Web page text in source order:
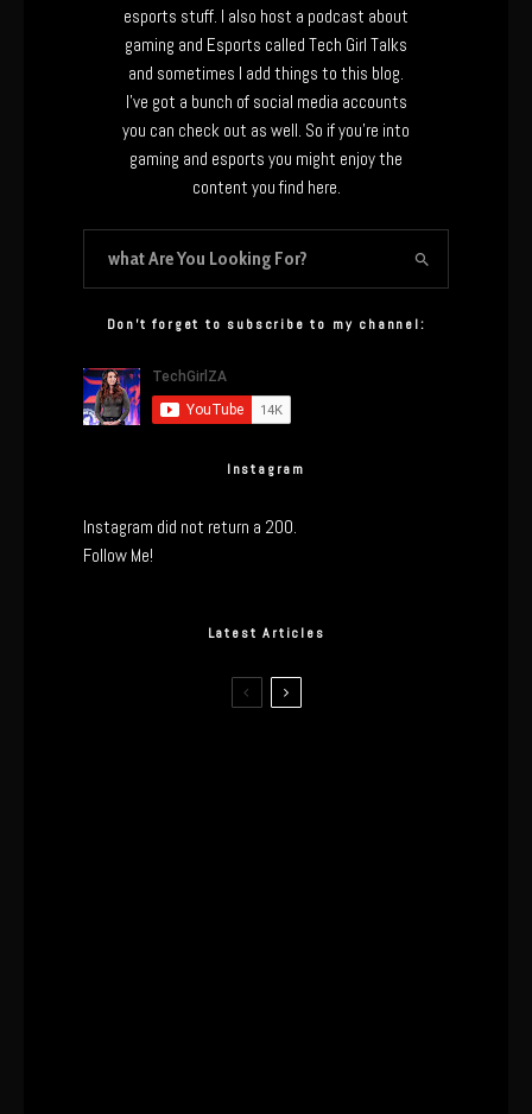
esports stuff. I also host a podcast about
gaming and Esports called Tech Girl Talks
and sometimes I add things to this blog.
I’ve got a bunch of social media accounts
you can check out as well. So if you’re into
gaming and esports you might enjoy the
content you find here.
Don’t forget to subscribe to my channel:
Instagram
Instagram did not return a 200.
Follow Me!
Latest Articles